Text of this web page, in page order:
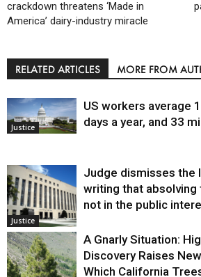
crackdown threatens ‘Made in
America’ dairy-industry miracle
RELATED ARTICLES MORE FROM
Justice
US workers average
days a year, and 33
Justice
Judge dismisses the
writing that absolving
not in the public
A Gnarly Situation:
Discovery Raises
Which California